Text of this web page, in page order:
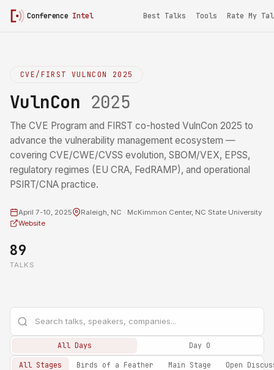
Conference Intel Best Talks Tools Rate My
CVE/FIRST VULNCON 2025
VulnCon 2025
The CVE Program and FIRST co-hosted VulnCon 2025 to
advance the vulnerability management ecosystem —
covering CVE/CWE/CVSS evolution, SBOM/VEX, EPSS,
regulatory regimes (EU CRA, FedRAMP), and operational
PSIRT/CNA practice.
April 7-10, 2025
Raleigh, NC · McKimmon Center, NC State University
Website
89
TALKS
All Days Day 0
All Stages Birds of a Feather Main Stage Open